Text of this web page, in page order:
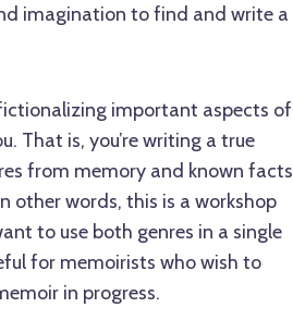
imagination to find and write a
important aspects of
That is, you’re writing a true
from memory and known facts
words, this is a workshop
to use both genres in a single
for memoirists who wish to
in progress.